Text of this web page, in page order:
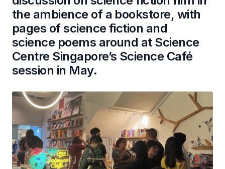
the ambience of a bookstore, with
pages of science fiction and
science poems around at Science
Centre Singapore’s Science Café
session in May.